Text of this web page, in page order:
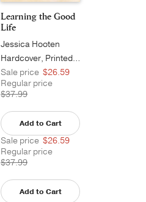
Learning the Good
Life
Jessica Hooten
Wilson
Hardcover, Printed Caseside
Sale price $26.59
Regular price
$37.99
Add to Cart
Sale price $26.59
Regular price
$37.99
Add to Cart